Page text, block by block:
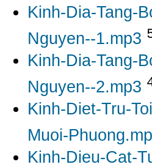
Kinh-Dia-Tang-
Nguyen--1.mp3
Kinh-Dia-Tang-
Nguyen--2.mp3
Kinh-Diet-Tru-
Muoi-
Kinh-Dieu-Cat-